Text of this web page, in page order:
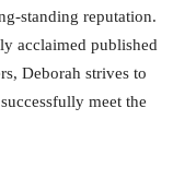
standing reputation.
acclaimed published
Deborah strives to
meet the